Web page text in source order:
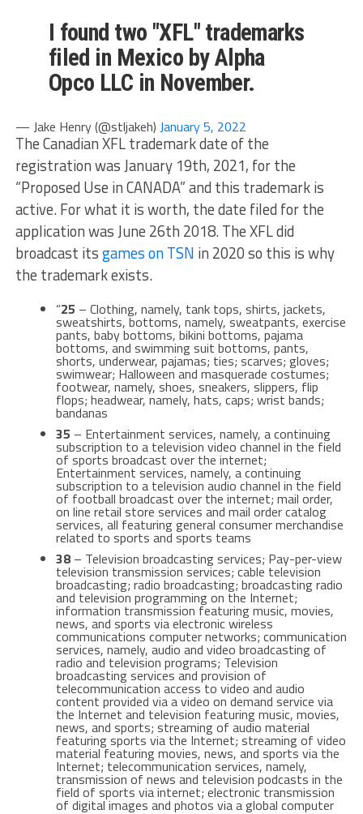
I found two "XFL" trademarks
filed in Mexico by Alpha
Opco LLC in November.
— Jake Henry (@stljakeh) January 5, 2022
The Canadian XFL trademark date of the
registration was January 19th, 2021, for the
“Proposed Use in CANADA” and this trademark is
active. For what it is worth, the date filed for the
application was June 26th 2018. The XFL did
broadcast itsgames on TSN in 2020 so this is why
the trademark exists.
“25 – Clothing, namely, tank tops, shirts, jackets,
sweatshirts, bottoms, namely, sweatpants, exercise
pants, baby bottoms, bikini bottoms, pajama
bottoms, and swimming suit bottoms, pants,
shorts, underwear, pajamas; ties; scarves; gloves;
swimwear; Halloween and masquerade costumes;
footwear, namely, shoes, sneakers, slippers, flip
flops; headwear, namely, hats, caps; wrist bands;
bandanas
35 – Entertainment services, namely, a continuing
subscription to a television video channel in the field
of sports broadcast over the internet;
Entertainment services, namely, a continuing
subscription to a television audio channel in the field
of football broadcast over the internet; mail order,
on line retail store services and mail order catalog
services, all featuring general consumer merchandise
related to sports and sports teams
38– Television broadcasting services; Pay-per-view
television transmission services; cable television
broadcasting; radio broadcasting; broadcasting radio
and television programming on the Internet;
information transmission featuring music, movies,
news, and sports via electronic wireless
communications computer networks; communication
services, namely, audio and video broadcasting of
radio and television programs; Television
broadcasting services and provision of
telecommunication access to video and audio
content provided via a video on demand service via
the Internet and television featuring music, movies,
news, and sports; streaming of audio material
featuring sports via the Internet; streaming of video
material featuring movies, news, and sports via the
Internet; telecommunication services, namely,
transmission of news and television podcasts in the
field of sports via internet; electronic transmission
of digital images and photos via a global computer